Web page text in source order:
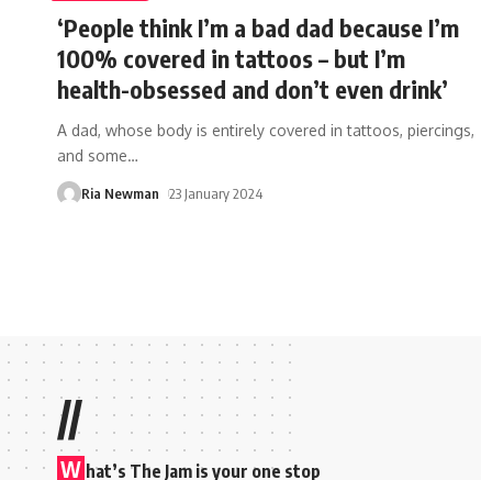
‘People think I’m a bad dad because I’m
100% covered in tattoos – but I’m
health-obsessed and don’t even drink’
A dad, whose body is entirely covered in tattoos, piercings,
and some…
Ria Newman 23 January 2024
//
W hat’s The Jam is your one stop